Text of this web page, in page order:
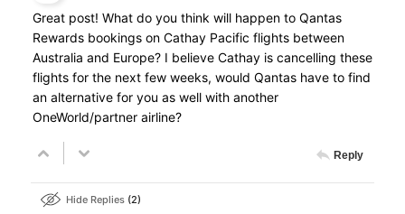
Great post! What do you think will happen to Qantas
Rewards bookings on Cathay Pacific flights between
Australia and Europe? I believe Cathay is cancelling these
flights for the next few weeks, would Qantas have to find
an alternative for you as well with another
OneWorld/partner airline?
Reply
Hide Replies 2